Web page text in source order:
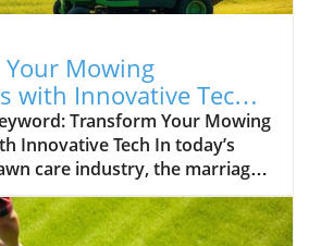
Mowing
with Innovative Tech
ProsTransform Your Mowing
Innovative Tech In today’s
care industry, the marriage
traditional landscaping
a transformative trend.
in lawn care, particularly in